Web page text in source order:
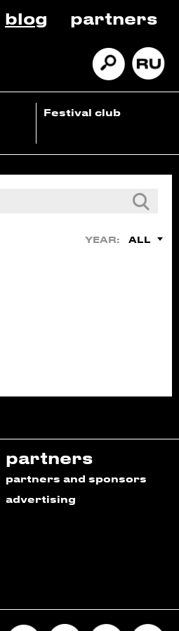
blog partners
Festival club
YEAR: ALL
partners
partners and sponsors
advertising